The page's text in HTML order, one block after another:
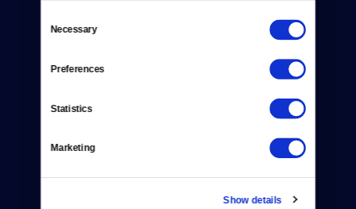
Selection
Necessary
Preferences
Statistics
Marketing
Show details